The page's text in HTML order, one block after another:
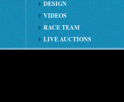
DESIGN
VIDEOS
RACE TEAM
LIVE AUCTIONS